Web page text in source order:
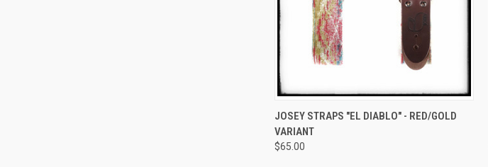
QUICK VIEW ADD TO CART
Compare
JOSEY STRAPS "EL DIABLO" - RED/GOLD
VARIANT
$65.00